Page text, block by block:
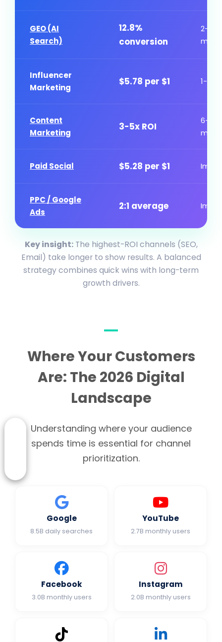
GEO (AI
Search)
12.8%
conversion
2-4
Influencer
Marketing
$5.78 per $1 1-3
Content
Marketing
3-5x ROI
6-12
Paid Social $5.28 per $1
PPC / Google
Ads
2:1 average
Key insight:The highest-ROI channels (SEO,
Email) take longer to show results. A balanced
strategy combines quick wins with long-term
growth drivers.
Where Your Customers
Are: The 2026 Digital
Landscape
Understanding where your audience
spends time is essential for channel
prioritization.
Google
8.5B daily searches
YouTube
2.7B monthly users
Facebook
3.0B monthly users
Instagram
2.0B monthly users